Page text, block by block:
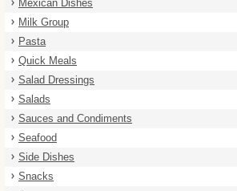
Mexican Dishes
Milk Group
Pasta
Quick Meals
Salad Dressings
Salads
Sauces and Condiments
Seafood
Side Dishes
Snacks